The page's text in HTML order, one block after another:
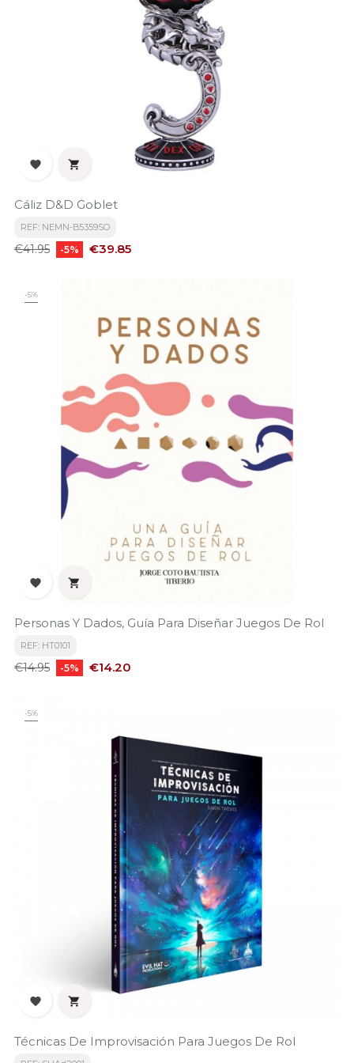
 
Cáliz D&D Goblet
REF: NEMN-B5359SO
Regular
€41.95 -5% Price
€39.85
-5%
 
Personas Y Dados, Guía Para Diseñar Juegos De Rol
REF: HT0101
Regular
€14.95 -5% Price
€14.20
-5%
 
Técnicas De Improvisación Para Juegos De Rol